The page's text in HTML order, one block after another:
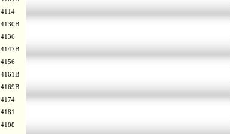
4114
4130B
4136
4147B
4156
4161B
4169B
4174
4181
4188